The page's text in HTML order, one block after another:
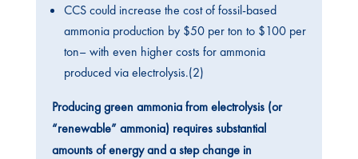
CCS could increase the cost of fossil-based
ammonia production by $50 per ton to $100 per
ton– with even higher costs for ammonia
produced via electrolysis.(2)
Producing green ammonia from electrolysis (or
“renewable” ammonia) requires substantial
amounts of energy and a step change in